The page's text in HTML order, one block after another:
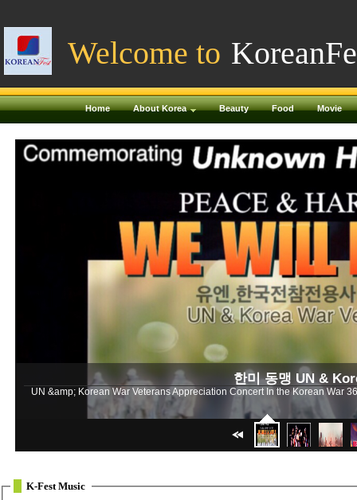
Welcome to
Home About Korea Beauty Food Movie
한미 동맹 UN &
UN &amp; Korean War Veterans Appreciation Concert In the Korean War
K-Fest Music